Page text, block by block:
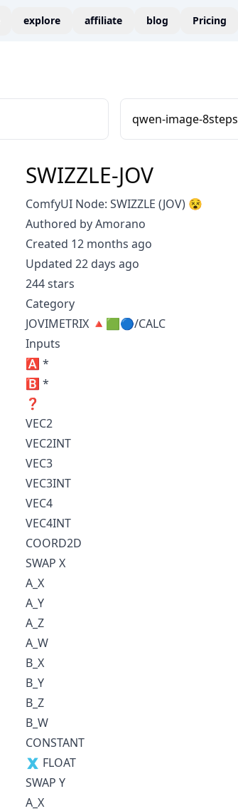
explore affiliate blog Pricing
qwen-image-8steps
SWIZZLE-JOV
ComfyUI Node: SWIZZLE (JOV) 😵
Authored by Amorano
Created 12 months ago
Updated 22 days ago
244 stars
Category
JOVIMETRIX 🔺🟩🔵/CALC
Inputs
🅰️ *
🅱️ *
❓
VEC2
VEC2INT
VEC3
VEC3INT
VEC4
VEC4INT
COORD2D
SWAP X
A_X
A_Y
A_Z
A_W
B_X
B_Y
B_Z
B_W
CONSTANT
🇽 FLOAT
SWAP Y
A_X